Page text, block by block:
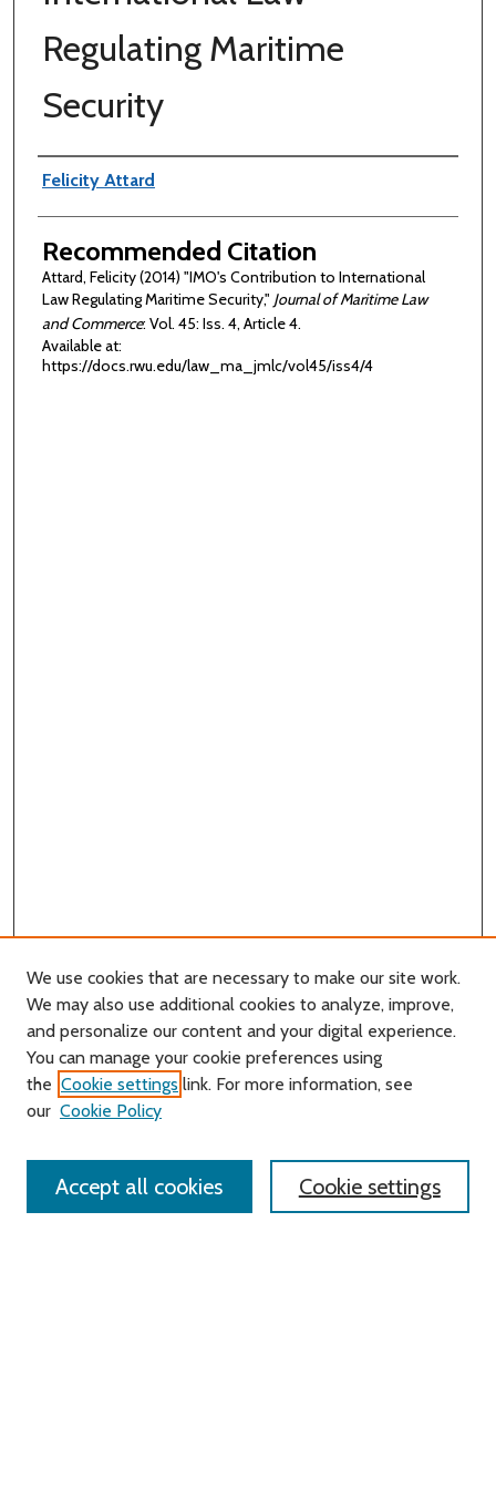
Regulating Maritime
Security
Authors
Felicity Attard
Recommended Citation
Attard, Felicity (2014) "IMO's Contribution to International
Law Regulating Maritime Security," Journal of Maritime Law
and Commerce: Vol. 45: Iss. 4, Article 4.
Available at:
https://docs.rwu.edu/law_ma_jmlc/vol45/iss4/4
Journal Home
About this Journal
Editorial Board
Contact Us
Most Popular Papers
We use cookies that are necessary to make our site work.
We may also use additional cookies to analyze, improve,
and personalize our content and your digital experience.
You can manage your cookie preferences using
the Cookie settings link. For more information, see
our Cookie Policy
Cookie settings
Accept all cookies